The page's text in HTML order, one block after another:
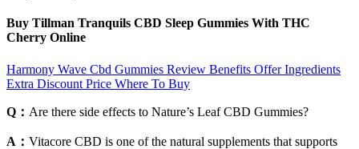
Buy Tillman Tranquils CBD Sleep Gummies With THC
Cherry Online
Harmony Wave Cbd Gummies Review Benefits Offer Ingredients
Extra Discount Price Where To Buy
Q： Are there side effects to Nature’s Leaf CBD Gummies?
A： Vitacore CBD is one of the natural supplements that supports